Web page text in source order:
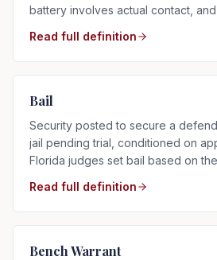
battery involves actual contact,
Read full definition
Bail
Security posted to secure a
jail pending trial, conditioned on
Florida judges set bail based on
Read full definition
Bench Warrant